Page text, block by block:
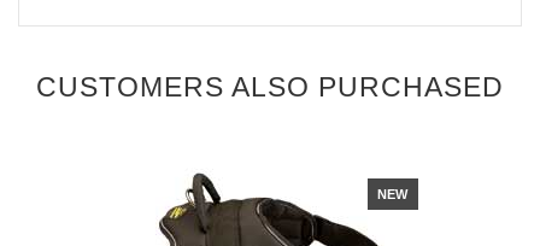
CUSTOMERS ALSO PURCHASED
NEW